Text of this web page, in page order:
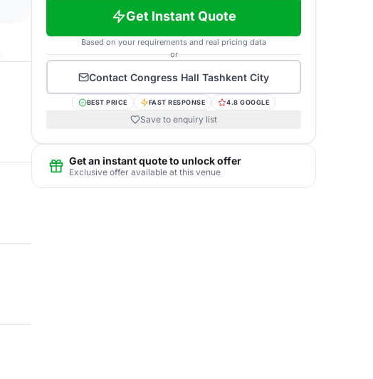
Get Instant Quote
Based on your requirements and real pricing data
or
Contact Congress Hall Tashkent City
BEST PRICE FAST RESPONSE 4.8 GOOGLE
Save to enquiry list
Get an instant quote to unlock offer
Exclusive offer available at this venue